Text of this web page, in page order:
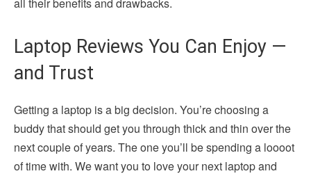
all their benefits and drawbacks.
Laptop Reviews You Can Enjoy —
and Trust
Getting a laptop is a big decision. You’re choosing a
buddy that should get you through thick and thin over the
next couple of years. The one you’ll be spending a loooot
of time with. We want you to love your next laptop and